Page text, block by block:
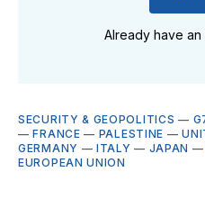
Already have an
SECURITY & GEOPOLITICS —
—FRANCE — PALESTINE —
GERMANY —ITALY — JAPAN
EUROPEAN UNION